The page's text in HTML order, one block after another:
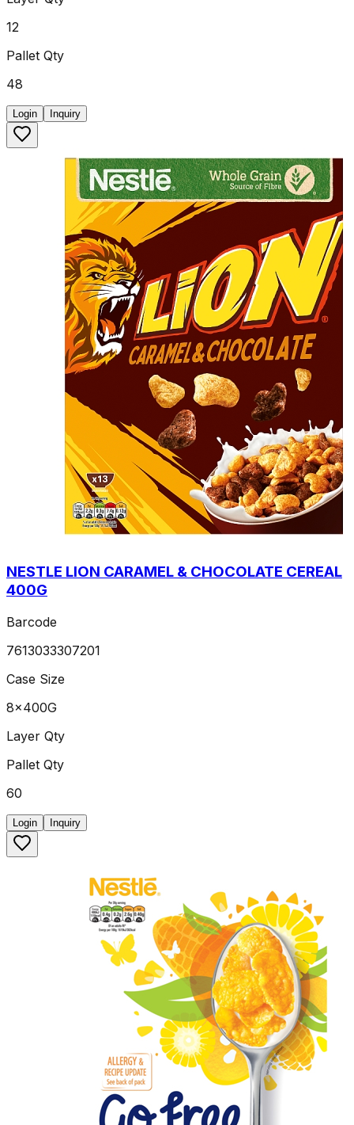
12
Pallet Qty
48
Login Inquiry
NESTLE LION CARAMEL & CHOCOLATE CEREAL
400G
Barcode
7613033307201
Case Size
8x400G
Layer Qty
Pallet Qty
60
Login Inquiry